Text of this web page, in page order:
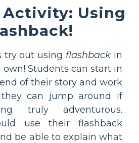
Using
try out using flashback in
Students can start in
of their story and work
can jump around if
truly adventurous.
use their flashback
be able to explain what